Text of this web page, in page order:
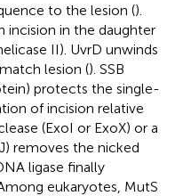
to the lesion ().
incision in the daughter
II). UvrD unwinds
lesion (). SSB
protects the single-
of incision relative
(ExoI or ExoX) or a
removes the nicked
ligase finally
eukaryotes, MutS